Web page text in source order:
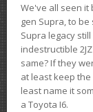
We've all seen it
gen Supra, to
Supra legacy
indestructible
same? If they
at least keep the
least name it
a Toyota I6.